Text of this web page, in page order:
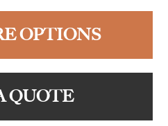
OPTIONS
QUOTE